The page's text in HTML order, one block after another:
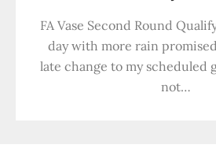
FA Vase Second Round
day with more rain
late change to my scheduled
not…